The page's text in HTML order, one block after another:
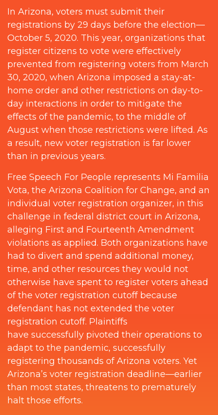
In Arizona, voters must submit their
registrations by 29 days before the election—
October 5, 2020. This year, organizations that
register citizens to vote were effectively
prevented from registering voters from March
30, 2020, when Arizona imposed a stay-at-
home order and other restrictions on day-to-
day interactions in order to mitigate the
effects of the pandemic, to the middle of
August when those restrictions were lifted. As
a result, new voter registration is far lower
than in previous years.
Free Speech For People represents Mi Familia
Vota, the Arizona Coalition for Change, and an
individual voter registration organizer, in this
challenge in federal district court in Arizona,
alleging First and Fourteenth Amendment
violations as applied. Both organizations have
had to divert and spend additional money,
time, and other resources they would not
otherwise have spent to register voters ahead
of the voter registration cutoff because
defendant has not extended the voter
registration cutoff. Plaintiffs
have successfully pivoted their operations to
adapt to the pandemic, successfully
registering thousands of Arizona voters. Yet
Arizona’s voter registration deadline—earlier
than most states, threatens to prematurely
halt those efforts.